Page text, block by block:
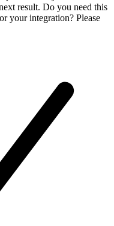
result. Do you need this
your integration? Please